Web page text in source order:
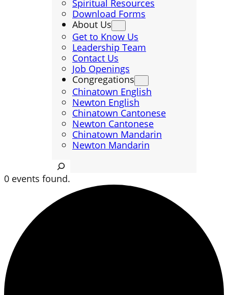
Spiritual Resources
Download Forms
About Us
Get to Know Us
Leadership Team
Contact Us
Job Openings
Congregations
Chinatown English
Newton English
Chinatown Cantonese
Newton Cantonese
Chinatown Mandarin
Newton Mandarin
Search
0 events found.